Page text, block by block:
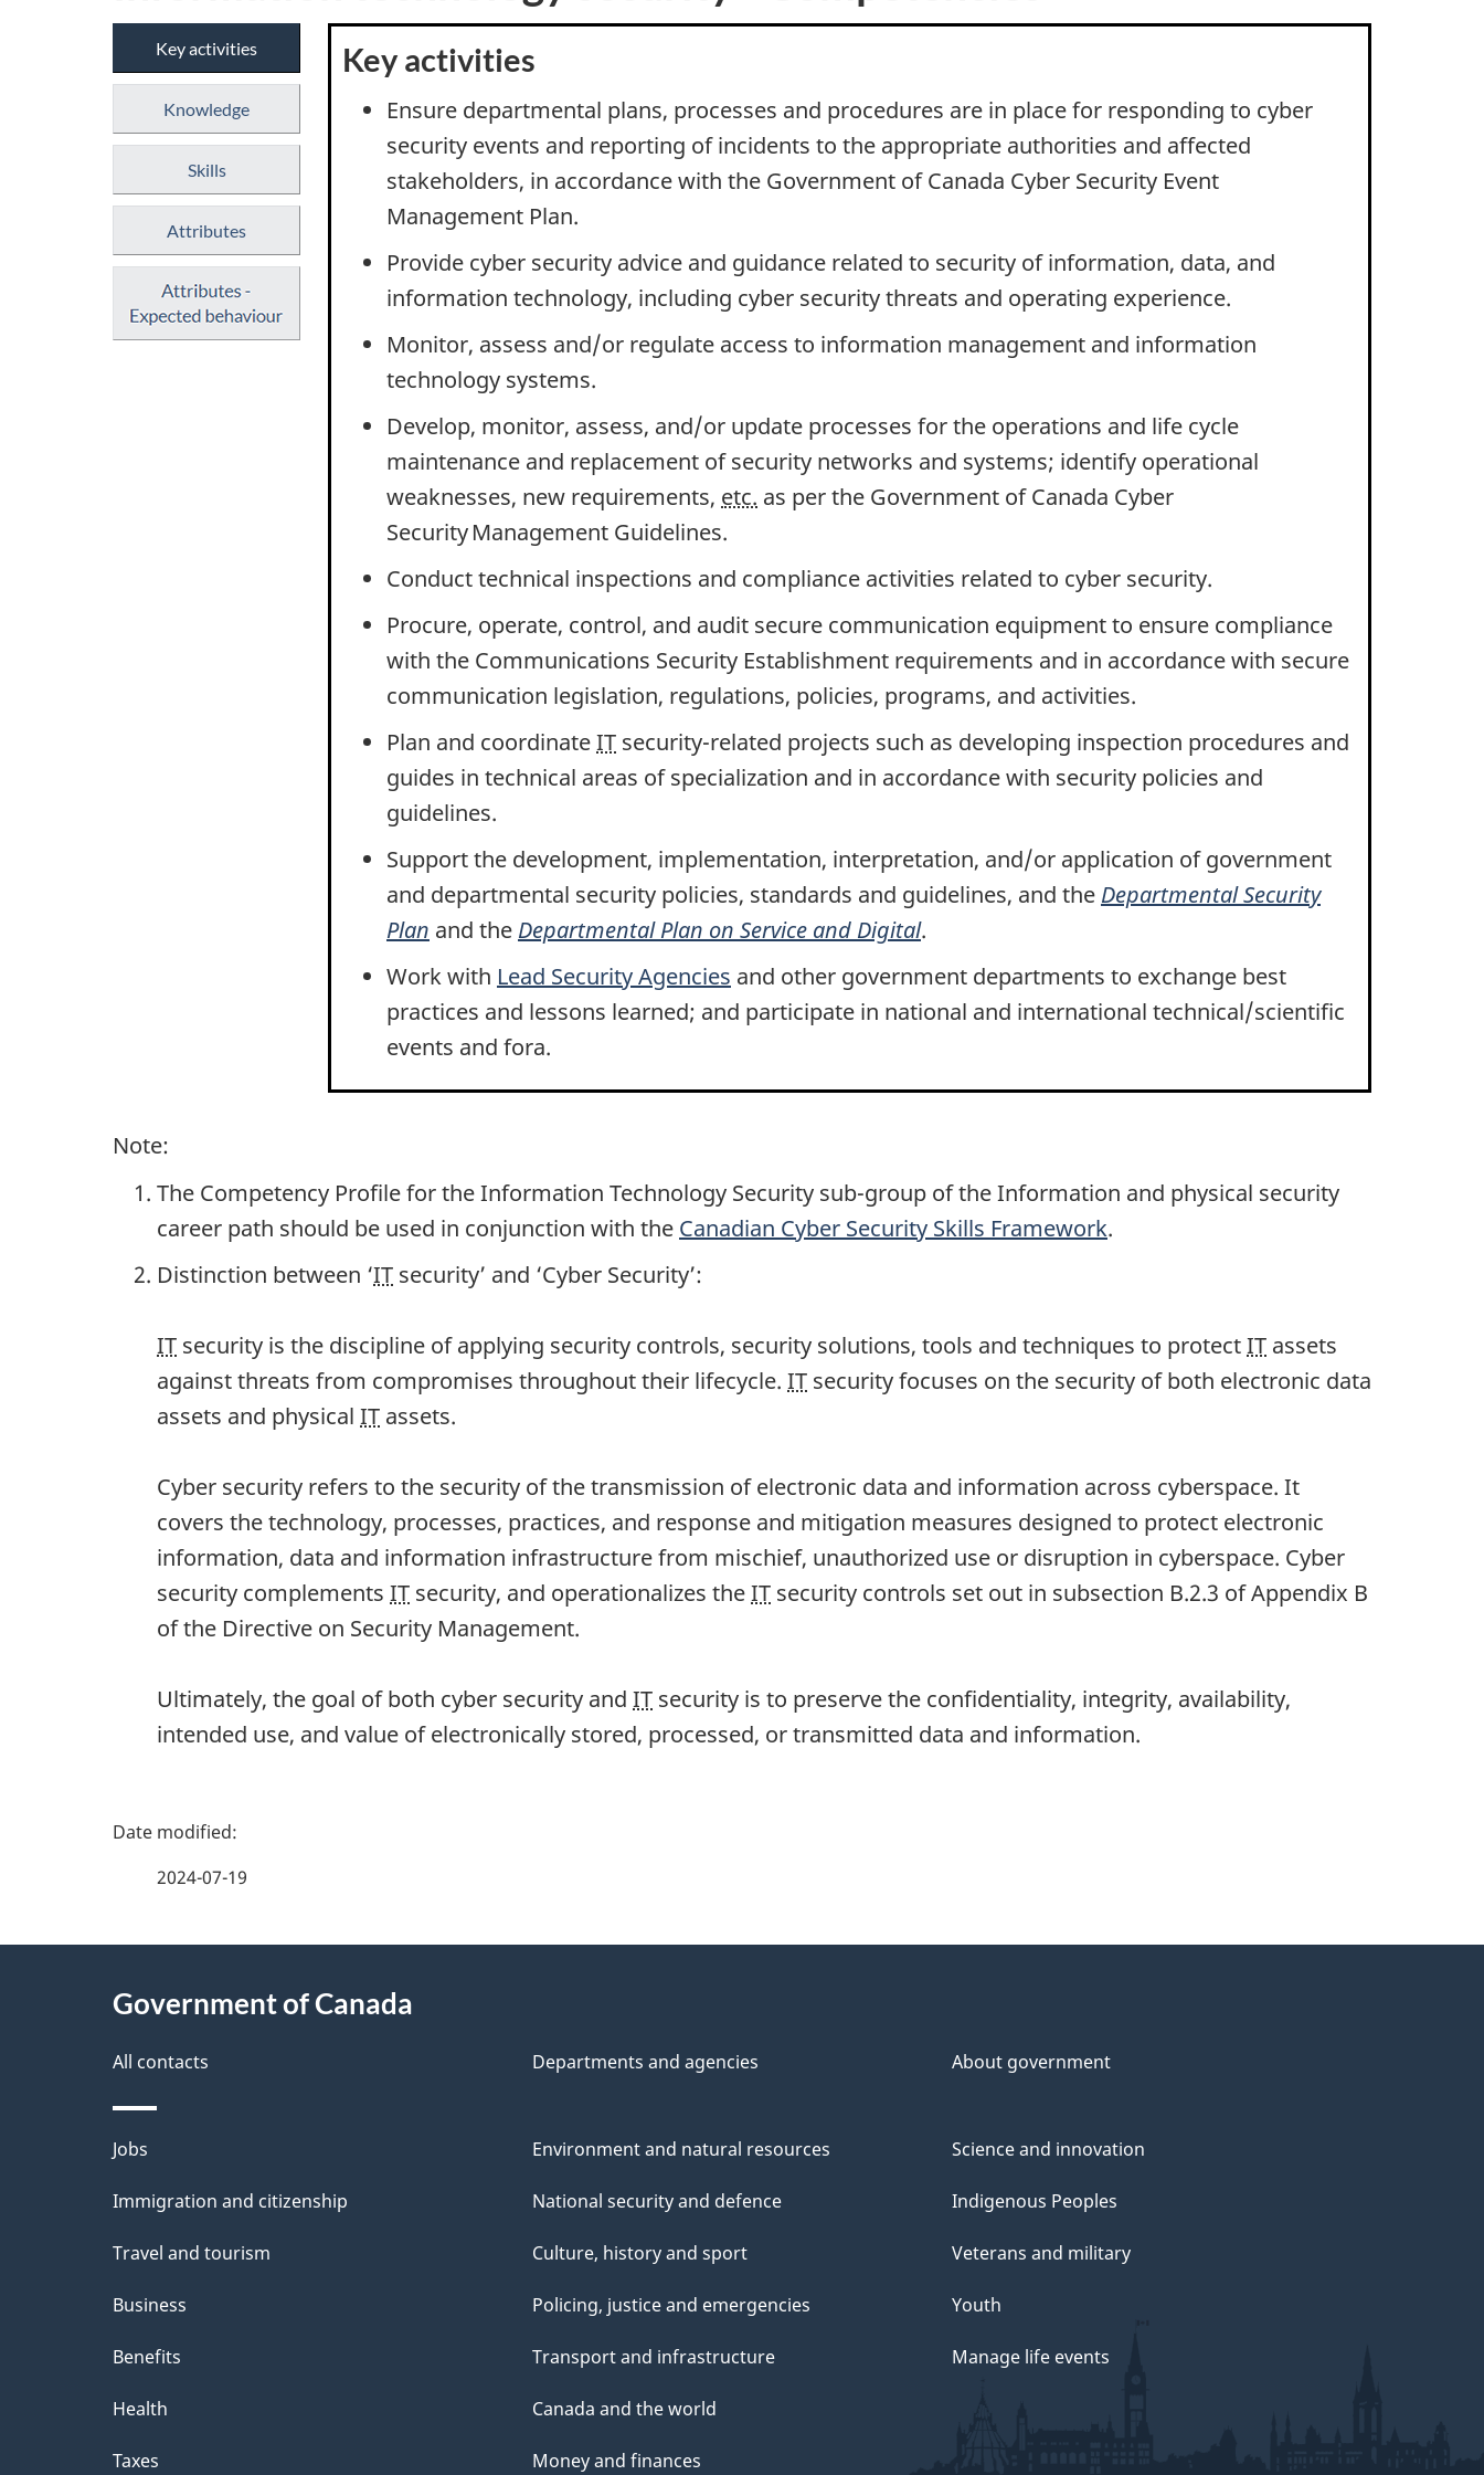
Key activities
Knowledge
Skills
Attributes
Key activities
Ensure departmental plans, processes and procedures are in place for responding to cyber
security events and reporting of incidents to the appropriate authorities and affected
stakeholders, in accordance with the Government of Canada Cyber Security Event
Management Plan.
Provide cyber security advice and guidance related to security of information, data, and
information technology, including cyber security threats and operating experience.
Monitor, assess and/or regulate access to information management and information
technology systems.
Develop, monitor, assess, and/or update processes for the operations and life cycle
maintenance and replacement of security networks and systems; identify operational
weaknesses, new requirements, etc. as per the Government of Canada Cyber
Security Management Guidelines.
Conduct technical inspections and compliance activities related to cyber security.
Procure, operate, control, and audit secure communication equipment to ensure compliance
with the Communications Security Establishment requirements and in accordance with secure
communication legislation, regulations, policies, programs, and activities.
Plan and coordinateIT security-related projects such as developing inspection procedures and
guides in technical areas of specialization and in accordance with security policies and
guidelines.
Support the development, implementation, interpretation, and/or application of government
and departmental security policies, standards and guidelines, and the Departmental Security
Plan and the Departmental Plan on Service and Digital.
Work with Lead Security Agencies and other government departments to exchange best
practices and lessons learned; and participate in national and international technical/scientific
events and fora.
Note:
The Competency Profile for the Information Technology Security sub-group of the Information and physical security
career path should be used in conjunction with the Canadian Cyber Security Skills Framework.
Distinction between ‘IT security’ and ‘Cyber Security’:
IT security is the discipline of applying security controls, security solutions, tools and techniques to protectIT assets
against threats from compromises throughout their lifecycle. IT security focuses on the security of both electronic data
assets and physical IT assets.
Cyber security refers to the security of the transmission of electronic data and information across cyberspace. It
covers the technology, processes, practices, and response and mitigation measures designed to protect electronic
information, data and information infrastructure from mischief, unauthorized use or disruption in cyberspace. Cyber
security complements IT security, and operationalizes theIT security controls set out in subsection B.2.3 of Appendix B
of the Directive on Security Management.
Ultimately, the goal of both cyber security and IT security is to preserve the confidentiality, integrity, availability,
intended use, and value of electronically stored, processed, or transmitted data and information.
P
e
e
t
a
i
l
s
2024-07-19
Government of Canada
All contacts Departments and agencies About government
Themes
and
Jobs
Immigration and citizenship
Travel and tourism
Business
Benefits
Health
Taxes
Environment and natural resources
National security and defence
Culture, history and sport
Policing, justice and emergencies
Transport and infrastructure
Canada and the world
Money and finances
Science and innovation
Indigenous Peoples
Veterans and military
Youth
Manage life events